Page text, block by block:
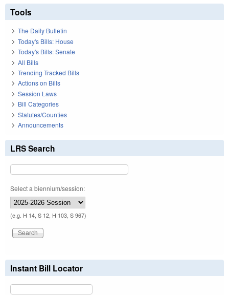
Tools
The Daily Bulletin
Today's Bills: House
Today's Bills: Senate
All Bills
Trending Tracked Bills
Actions on Bills
Session Laws
Bill Categories
Statutes/Counties
Announcements
LRS Search
Select a biennium/session:
(e.g. H 14, S 12, H 103, S 967)
Instant Bill Locator